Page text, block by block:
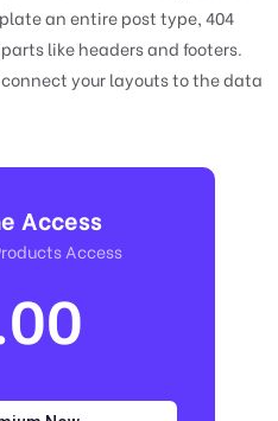
an entire post type, 404
like headers and footers.
your layouts to the data
Access
Access